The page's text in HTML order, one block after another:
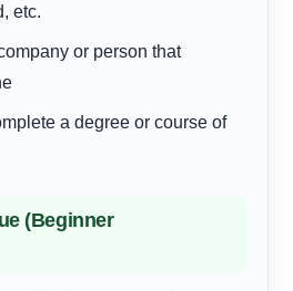
etc.
or person that
a degree or course of
(Beginner